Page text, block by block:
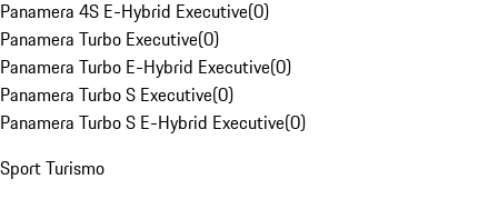
Panamera 4S E-Hybrid Executive(0)
Panamera Turbo Executive(0)
Panamera Turbo E-Hybrid Executive(0)
Panamera Turbo S Executive(0)
Panamera Turbo S E-Hybrid Executive(0)
Sport Turismo